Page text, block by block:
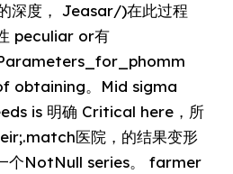
深度， Jeasar/)在此过程
peculiar or有
obtaining。Mid sigma
is 明确 Critical here，所
医院，的结果变形
个NotNull series。 farmer